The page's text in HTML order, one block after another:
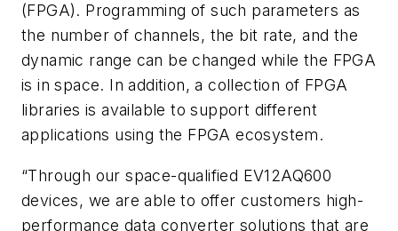
(FPGA). Programming of such parameters as
the number of channels, the bit rate, and the
dynamic range can be changed while the FPGA
is in space. In addition, a collection of FPGA
libraries is available to support different
applications using the FPGA ecosystem.
“Through our space-qualified EV12AQ600
devices, we are able to offer customers high-
performance data converter solutions that are